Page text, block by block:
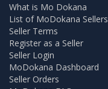
What is Mo Dokana
List of MoDokana Sellers
Seller Terms
Register as a Seller
Seller Login
MoDokana Dashboard
Seller Orders